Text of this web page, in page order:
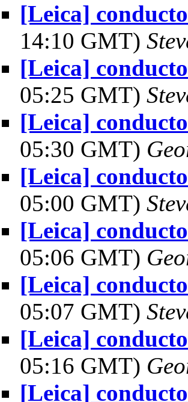
[Leica]
14:10 GMT)
[Leica]
05:25 GMT)
[Leica]
05:30 GMT)
[Leica]
05:00 GMT)
[Leica]
05:06 GMT)
[Leica]
05:07 GMT)
[Leica]
05:16 GMT)
[Leica]